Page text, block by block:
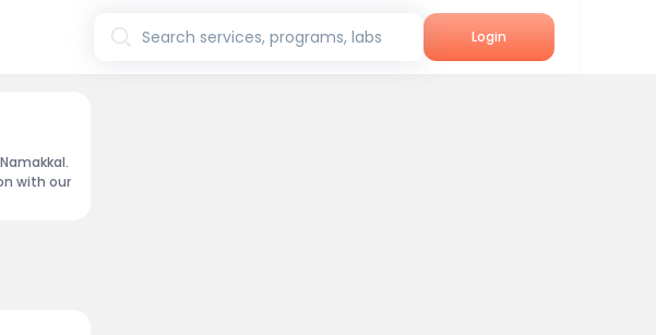
Search services, programs, labs Login
with our